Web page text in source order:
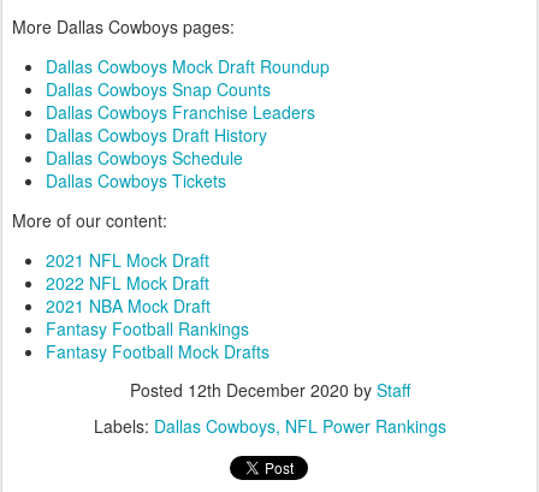
More Dallas Cowboys pages:
Dallas Cowboys Mock Draft Roundup
Dallas Cowboys Snap Counts
Dallas Cowboys Franchise Leaders
Dallas Cowboys Draft History
Dallas Cowboys Schedule
Dallas Cowboys Tickets
More of our content:
2021 NFL Mock Draft
2022 NFL Mock Draft
2021 NBA Mock Draft
Fantasy Football Rankings
Fantasy Football Mock Drafts
Posted 12th December 2020 by Staff
Labels: Dallas Cowboys NFL Power Rankings